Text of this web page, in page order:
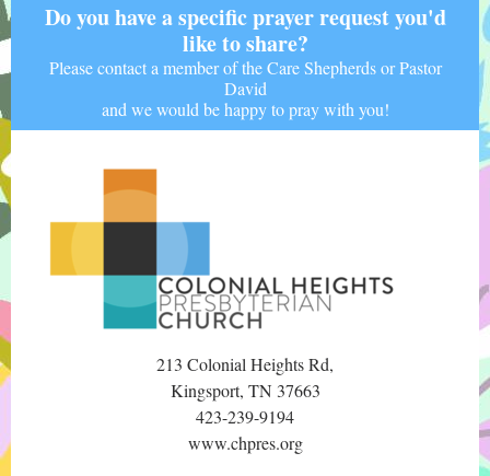
Do you have a specific prayer request you'd
like to share?
Please contact a member of the Care Shepherds or Pastor
David
and we would be happy to pray with you!
213 Colonial Heights Rd,
Kingsport, TN 37663
423-239-9194
www.chpres.org